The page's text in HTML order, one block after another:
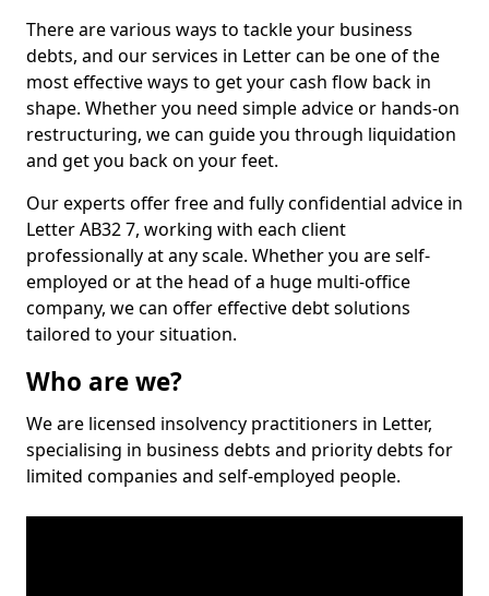
There are various ways to tackle your business
debts, and our services in Letter can be one of the
most effective ways to get your cash flow back in
shape. Whether you need simple advice or hands-on
restructuring, we can guide you through liquidation
and get you back on your feet.
Our experts offer free and fully confidential advice in
Letter AB32 7, working with each client
professionally at any scale. Whether you are self-
employed or at the head of a huge multi-office
company, we can offer effective debt solutions
tailored to your situation.
Who are we?
We are licensed insolvency practitioners in Letter,
specialising in business debts and priority debts for
limited companies and self-employed people.